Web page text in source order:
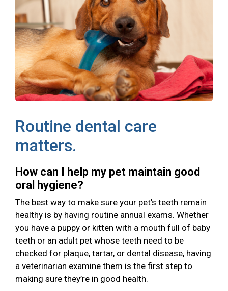
Routine dental care
matters.
How can I help my pet maintain good
oral hygiene?
The best way to make sure your pet’s teeth remain
healthy is by having routine annual exams. Whether
you have a puppy or kitten with a mouth full of baby
teeth or an adult pet whose teeth need to be
checked for plaque, tartar, or dental disease, having
a veterinarian examine them is the first step to
making sure they’re in good health.